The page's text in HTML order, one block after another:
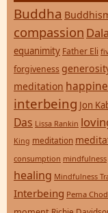
Buddha
compassion
equanimity Father Eli
forgiveness
meditation
interbeing Jon
Das Lissa Rankin
King meditation
consumption mindfulness
healing Mindfulness
Interbeing Pema